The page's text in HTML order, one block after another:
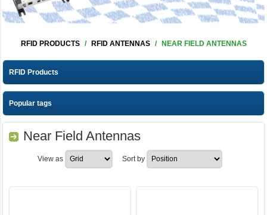
RFID PRODUCTS / RFID ANTENNAS / NEAR FIELD ANTENNAS
RFID Products
Popular tags
Near Field Antennas
View as Sort by